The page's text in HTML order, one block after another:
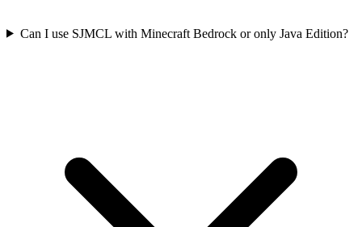
Can I use SJMCL with Minecraft Bedrock or only Java Edition?